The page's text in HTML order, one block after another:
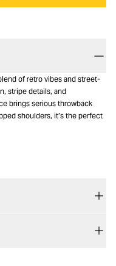
of retro vibes and street-
stripe details, and
brings serious throwback
shoulders, it’s the perfect